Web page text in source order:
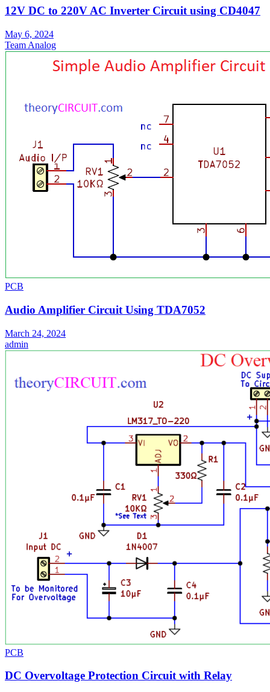
12V DC to 220V AC Inverter Circuit using CD4047
May 6, 2024
Team Analog
PCB
Audio Amplifier Circuit Using TDA7052
March 24, 2024
admin
PCB
DC Overvoltage Protection Circuit with Relay